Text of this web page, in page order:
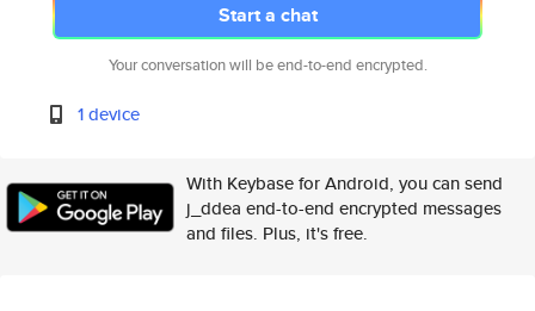
Start a chat
Your conversation will be end-to-end encrypted.
1 device
With Keybase for Android, you can send
j_ddea end-to-end encrypted messages
and files. Plus, it's free.